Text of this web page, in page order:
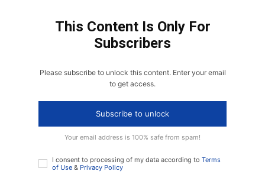
This Content Is Only For
Subscribers
Please subscribe to unlock this content. Enter your email
to get access.
Subscribe to unlock
Your email address is 100% safe from spam!
I consent to processing of my data according to Terms
of Use & Privacy Policy